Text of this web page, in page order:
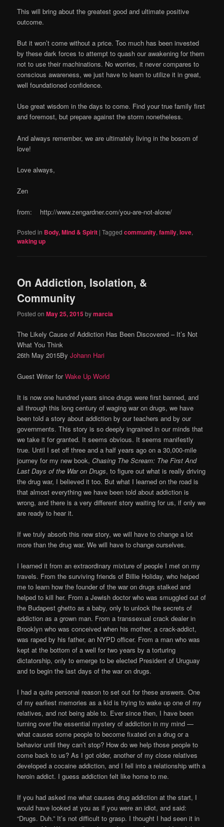
This will bring about the greatest good and ultimate positive
outcome.
But it won’t come without a price. Too much has been invested
by these dark forces to attempt to quash our awakening for them
not to use their machinations. No worries, it never compares to
conscious awareness, we just have to learn to utilize it in great,
well foundationed confidence.
Use great wisdom in the days to come. Find your true family first
and foremost, but prepare against the storm nonetheless.
And always remember, we are ultimately living in the bosom of
love!
Love always,
Zen
from: http://www.zengardner.com/you-are-not-alone/
Posted in Body, Mind & Spirit |Tagged community,family,love,
waking up
On Addiction, Isolation, &
Community
Posted onMay 25, 2015bymarcia
The Likely Cause of Addiction Has Been Discovered – It’s Not
What You Think
26th May 2015ByJohann Hari
Guest Writer forWake Up World
It is now one hundred years since drugs were first banned, and
all through this long century of waging war on drugs, we have
been told a story about addiction by our teachers and by our
governments. This story is so deeply ingrained in our minds that
we take it for granted. It seems obvious. It seems manifestly
true. Until I set off three and a half years ago on a 30,000-mile
journey for my new book,Chasing The Scream: The First And
Last Days of the War on Drugs, to figure out what is really driving
the drug war, I believed it too. But what I learned on the road is
that almost everything we have been told about addiction is
wrong, and there is a very different story waiting for us, if only we
are ready to hear it.
If we truly absorb this new story, we will have to change a lot
more than the drug war. We will have to change ourselves.
I learned it from an extraordinary mixture of people I met on my
travels. From the surviving friends of Billie Holiday, who helped
me to learn how the founder of the war on drugs stalked and
helped to kill her. From a Jewish doctor who was smuggled out of
the Budapest ghetto as a baby, only to unlock the secrets of
addiction as a grown man. From a transsexual crack dealer in
Brooklyn who was conceived when his mother, a crack-addict,
was raped by his father, an NYPD officer. From a man who was
kept at the bottom of a well for two years by a torturing
dictatorship, only to emerge to be elected President of Uruguay
and to begin the last days of the war on drugs.
I had a quite personal reason to set out for these answers. One
of my earliest memories as a kid is trying to wake up one of my
relatives, and not being able to. Ever since then, I have been
turning over the essential mystery of addiction in my mind —
what causes some people to become fixated on a drug or a
behavior until they can’t stop? How do we help those people to
come back to us? As I got older, another of my close relatives
developed a cocaine addiction, and I fell into a relationship with a
heroin addict. I guess addiction felt like home to me.
If you had asked me what causes drug addiction at the start, I
would have looked at you as if you were an idiot, and said:
“Drugs. Duh.” It’s not difficult to grasp. I thought I had seen it in